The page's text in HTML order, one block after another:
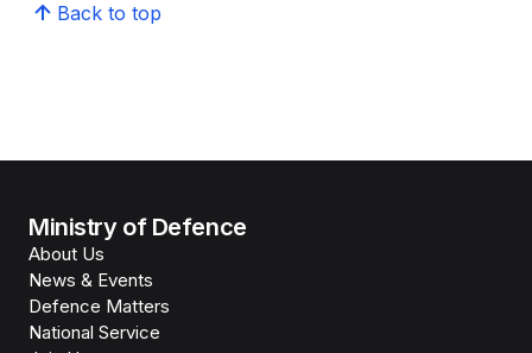
Back to top
Ministry of Defence
About Us
News & Events
Defence Matters
National Service